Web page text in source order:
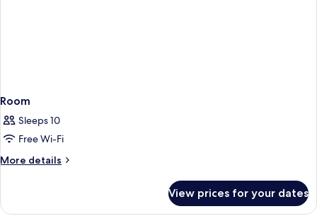
Room
Sleeps 10
Free Wi-Fi
More details
More
View prices for your dates